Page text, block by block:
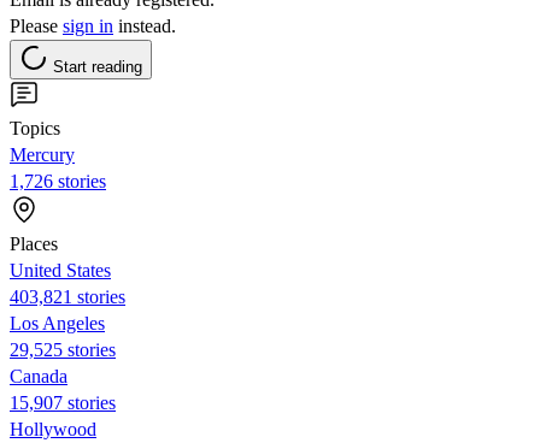
Please sign in instead.
Start reading
Topics
Mercury
1,726 stories
Places
United States
403,821 stories
Los Angeles
29,525 stories
Canada
15,907 stories
Hollywood